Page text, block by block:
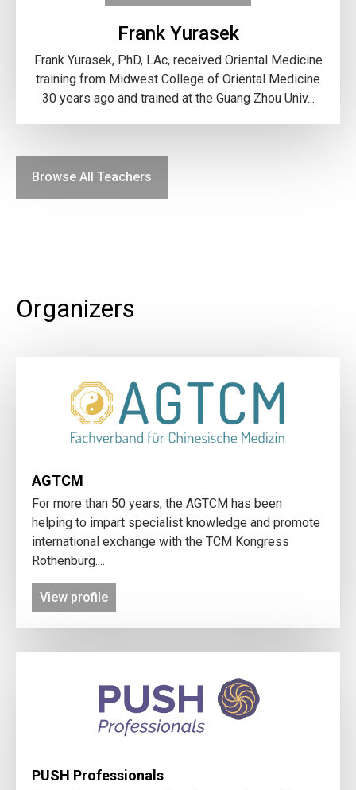
Frank Yurasek
Frank Yurasek, PhD, LAc, received Oriental Medicine
training from Midwest College of Oriental Medicine
30 years ago and trained at the Guang Zhou Univ...
Browse All Teachers
Organizers
AGTCM
For more than 50 years, the AGTCM has been
helping to impart specialist knowledge and promote
international exchange with the TCM Kongress
Rothenburg....
View profile
PUSH Professionals